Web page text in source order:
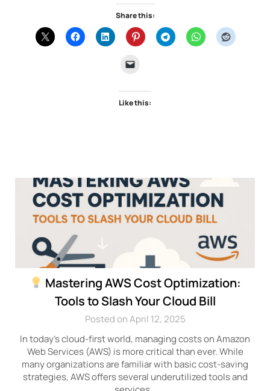
Share this:
Like this:
Mastering AWS Cost Optimization:
Tools to Slash Your Cloud Bill
Posted on April 12, 2025
In today’s cloud-first world, managing costs on Amazon
Web Services (AWS) is more critical than ever. While
many organizations are familiar with basic cost-saving
strategies, AWS offers several underutilized tools and